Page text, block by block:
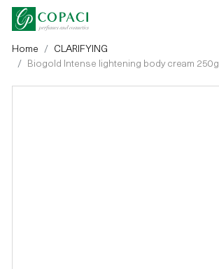
Home
CLARIFYING
Biogold Intense lightening body cream 250g